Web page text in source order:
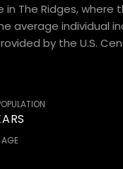
in The Ridges, where
average individual
by the U.S.